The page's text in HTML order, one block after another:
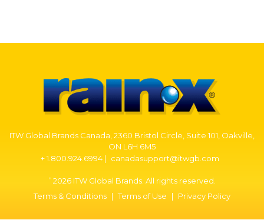
ITW Global Brands Canada, 2360 Bristol Circle, Suite 101, Oakville,
ON L6H 6M5
+ 1.800.924.6994 |
canadasupport@itwgb.com
©
2026 ITW Global Brands. All rights reserved.
Terms & Conditions | Terms of Use | Privacy Policy